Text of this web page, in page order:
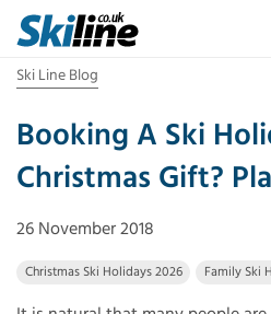
Ski Line Blog
Booking A Ski
Christmas Gift?
26 November 2018
Christmas Ski Holidays 2026 Family Ski